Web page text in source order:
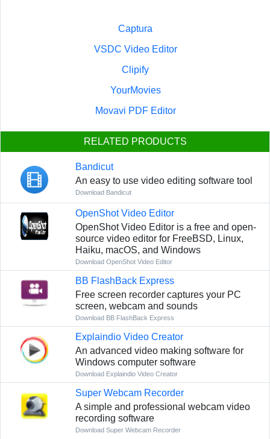
Captura
VSDC Video Editor
Clipify
YourMovies
Movavi PDF Editor
RELATED PRODUCTS
Bandicut
An easy to use video editing software tool
Download Bandicut
OpenShot Video Editor
OpenShot Video Editor is a free and open-
source video editor for FreeBSD, Linux,
Haiku, macOS, and Windows
Download OpenShot Video Editor
BB FlashBack Express
Free screen recorder captures your PC
screen, webcam and sounds
Download BB FlashBack Express
Explaindio Video Creator
An advanced video making software for
Windows computer software
Download Explaindio Video Creator
Super Webcam Recorder
A simple and professional webcam video
recording software
Download Super Webcam Recorder